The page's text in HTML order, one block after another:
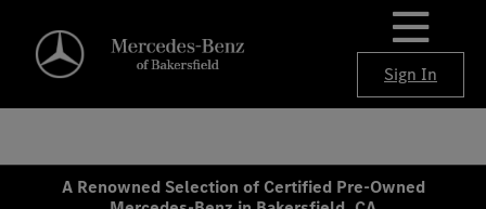
Sign In
A Renowned Selection of Certified Pre-Owned